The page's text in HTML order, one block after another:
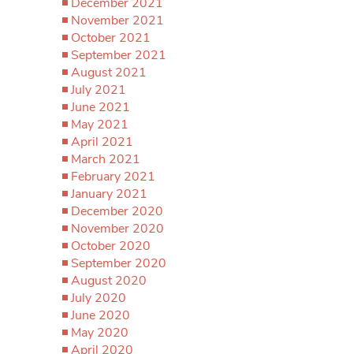
November 2021
October 2021
September 2021
August 2021
July 2021
June 2021
May 2021
April 2021
March 2021
February 2021
January 2021
December 2020
November 2020
October 2020
September 2020
August 2020
July 2020
June 2020
May 2020
April 2020